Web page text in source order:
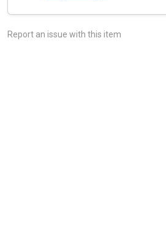
Report an issue with this item